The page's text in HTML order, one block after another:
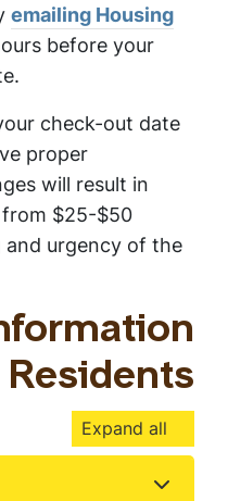
emailing Housing
before your
check-out date
proper
will result in
$25-$50
urgency of the
Expand all